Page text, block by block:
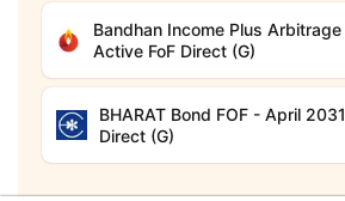
Bandhan Income Plus Arbitrage
Active FoF Direct (G)
BHARAT Bond FOF - April 2031
Direct (G)